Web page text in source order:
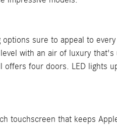
sure to appeal to
with an air of luxury that's
four doors. LED lights
touchscreen that keeps